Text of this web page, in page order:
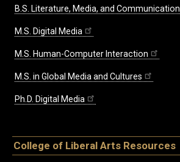
B.S. Literature, Media, and Communication
M.S. Digital Media
M.S. Human-Computer Interaction
M.S. in Global Media and Cultures
Ph.D. Digital Media
College of Liberal Arts Resources